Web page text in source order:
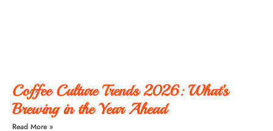
Coffee Culture Trends 2026: What’s
Brewing in the Year Ahead
Read More »